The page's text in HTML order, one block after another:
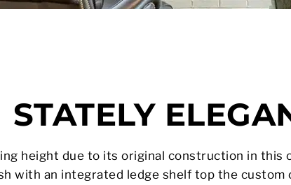
STATELY
height due to its original construction in this
with an integrated ledge shelf top the